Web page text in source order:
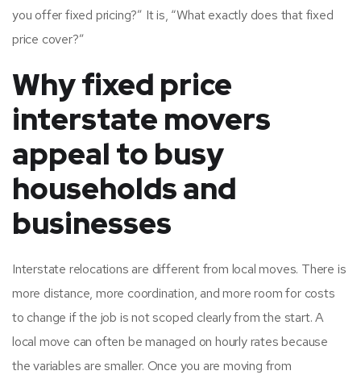
you offer fixed pricing?” It is, “What exactly does that fixed
price cover?”
Why fixed price
interstate movers
appeal to busy
households and
businesses
Interstate relocations are different from local moves. There is
more distance, more coordination, and more room for costs
to change if the job is not scoped clearly from the start. A
local move can often be managed on hourly rates because
the variables are smaller. Once you are moving from